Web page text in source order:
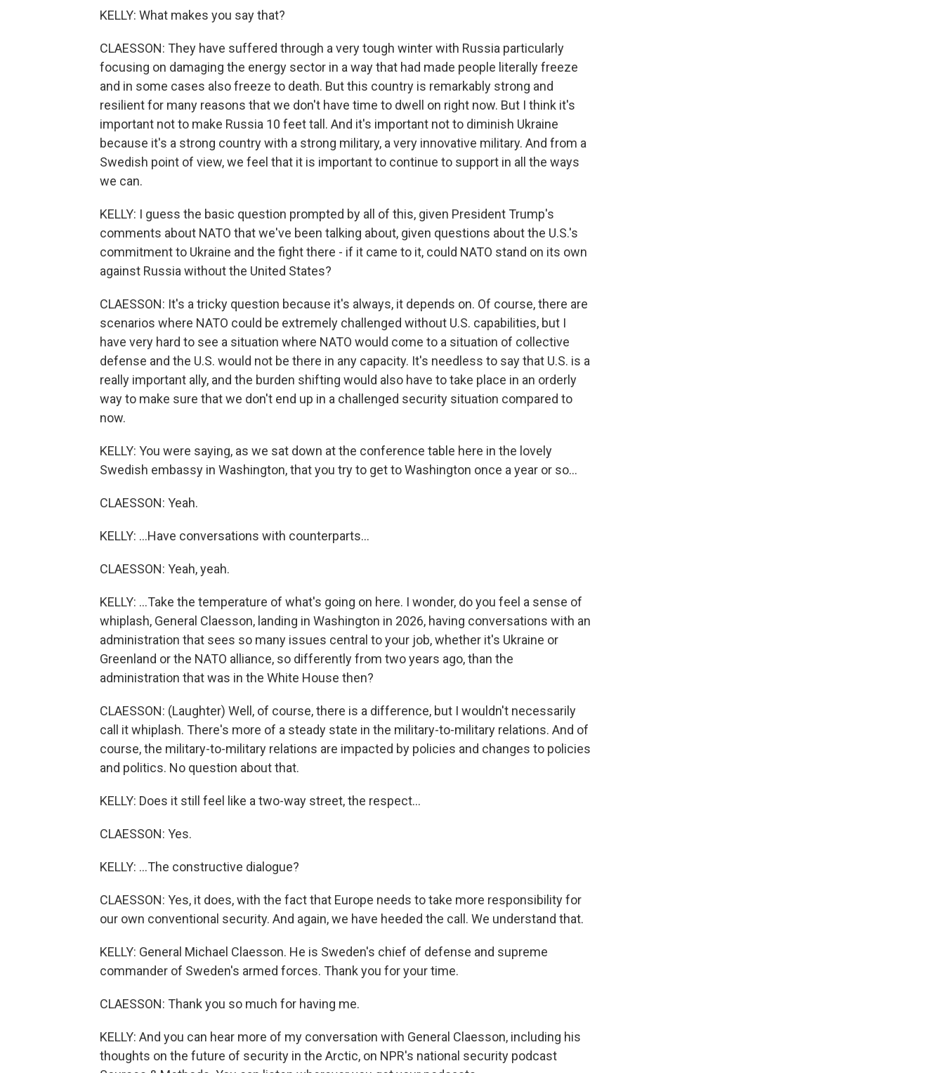
KELLY: What makes you say that?
CLAESSON: They have suffered through a very tough winter with Russia particularly
focusing on damaging the energy sector in a way that had made people literally freeze
and in some cases also freeze to death. But this country is remarkably strong and
resilient for many reasons that we don't have time to dwell on right now. But I think it's
important not to make Russia 10 feet tall. And it's important not to diminish Ukraine
because it's a strong country with a strong military, a very innovative military. And from a
Swedish point of view, we feel that it is important to continue to support in all the ways
we can.
KELLY: I guess the basic question prompted by all of this, given President Trump's
comments about NATO that we've been talking about, given questions about the U.S.'s
commitment to Ukraine and the fight there - if it came to it, could NATO stand on its own
against Russia without the United States?
CLAESSON: It's a tricky question because it's always, it depends on. Of course, there are
scenarios where NATO could be extremely challenged without U.S. capabilities, but I
have very hard to see a situation where NATO would come to a situation of collective
defense and the U.S. would not be there in any capacity. It's needless to say that U.S. is a
really important ally, and the burden shifting would also have to take place in an orderly
way to make sure that we don't end up in a challenged security situation compared to
now.
KELLY: You were saying, as we sat down at the conference table here in the lovely
Swedish embassy in Washington, that you try to get to Washington once a year or so...
CLAESSON: Yeah.
KELLY: ...Have conversations with counterparts...
CLAESSON: Yeah, yeah.
KELLY: ...Take the temperature of what's going on here. I wonder, do you feel a sense of
whiplash, General Claesson, landing in Washington in 2026, having conversations with an
administration that sees so many issues central to your job, whether it's Ukraine or
Greenland or the NATO alliance, so differently from two years ago, than the
administration that was in the White House then?
CLAESSON: (Laughter) Well, of course, there is a difference, but I wouldn't necessarily
call it whiplash. There's more of a steady state in the military-to-military relations. And of
course, the military-to-military relations are impacted by policies and changes to policies
and politics. No question about that.
KELLY: Does it still feel like a two-way street, the respect...
CLAESSON: Yes.
KELLY: ...The constructive dialogue?
CLAESSON: Yes, it does, with the fact that Europe needs to take more responsibility for
our own conventional security. And again, we have heeded the call. We understand that.
KELLY: General Michael Claesson. He is Sweden's chief of defense and supreme
commander of Sweden's armed forces. Thank you for your time.
CLAESSON: Thank you so much for having me.
KELLY: And you can hear more of my conversation with General Claesson, including his
thoughts on the future of security in the Arctic, on NPR's national security podcast